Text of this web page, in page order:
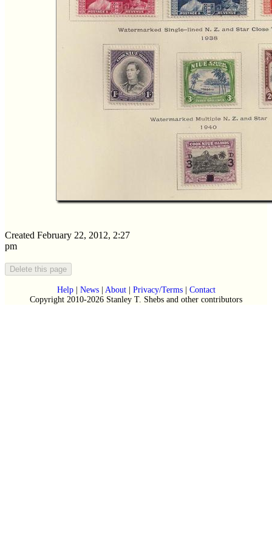
Created February 22, 2012, 2:27
pm
Help| News| About| Privacy/Terms| Contact
Copyright 2010-2026 Stanley T. Shebs and other contributors